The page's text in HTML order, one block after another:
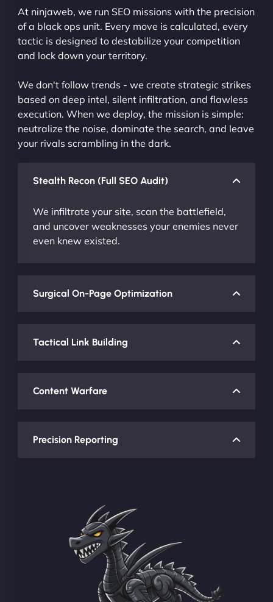
At ninjaweb, we run SEO missions with the precision
of a black ops unit. Every move is calculated, every
tactic is designed to destabilize your competition
and lock down your territory.
We don't follow trends - we create strategic strikes
based on deep intel, silent infiltration, and flawless
execution. When we deploy, the mission is simple:
neutralize the noise, dominate the search, and leave
your rivals scrambling in the dark.
Stealth Recon (Full SEO Audit)
We infiltrate your site, scan the battlefield,
and uncover weaknesses your enemies never
even knew existed.
Surgical On-Page Optimization
Tactical Link Building
Content Warfare
Precision Reporting